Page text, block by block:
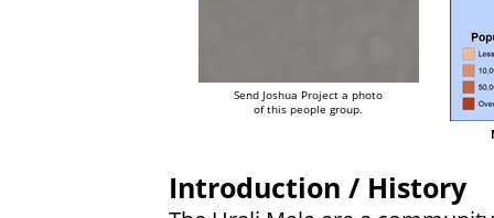
Send Joshua Project a photo
of this people group.
Introduction / History